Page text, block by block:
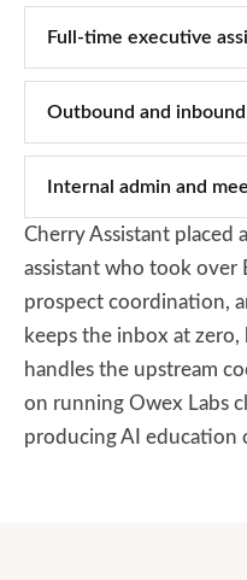
Full-time executive
Outbound and
Internal admin and
Cherry Assistant
assistant who took over
prospect coordination,
keeps the inbox at zero,
handles the upstream
on running Owex Labs
producing AI education